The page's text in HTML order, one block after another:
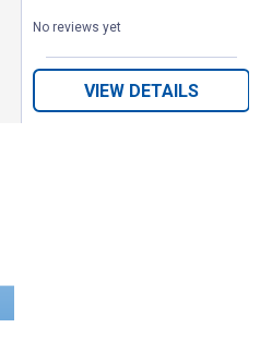
No reviews yet
VIEW DETAILS